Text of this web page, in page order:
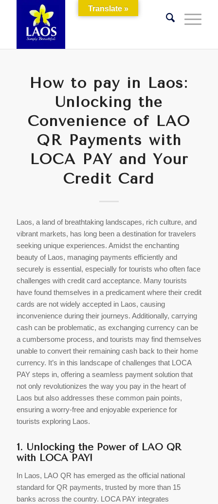
How to pay in Laos:
Unlocking the
Convenience of LAO
QR Payments with
LOCA PAY and Your
Credit Card
Laos, a land of breathtaking landscapes, rich culture, and
vibrant markets, has long been a destination for travelers
seeking unique experiences. Amidst the enchanting
beauty of Laos, managing payments efficiently and
securely is essential, especially for tourists who often face
challenges with credit card acceptance. Many tourists
have found themselves in a predicament where their credit
cards are not widely accepted in Laos, causing
inconvenience during their journeys. Additionally, carrying
cash can be problematic, as exchanging currency can be
a cumbersome process, and tourists may find themselves
unable to convert their remaining cash back to their home
currency. It’s in this landscape of challenges that LOCA
PAY steps in, offering a seamless payment solution that
not only revolutionizes the way you pay in the heart of
Laos but also addresses these common pain points,
ensuring a worry-free and enjoyable experience for
tourists exploring Laos.
1. Unlocking the Power of LAO QR
with LOCA PAY!
In Laos, LAO QR has emerged as the official national
standard for QR payments, trusted by more than 15
banks across the country. LOCA PAY integrates
Translate »